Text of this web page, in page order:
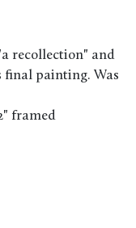
recollection" and
final painting. Was
framed